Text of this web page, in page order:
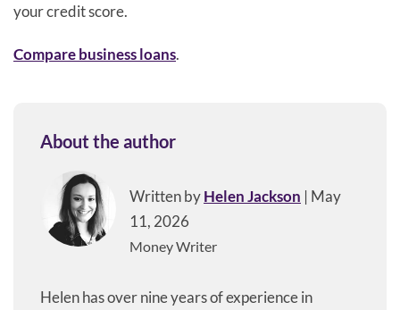
your credit score.
Compare business loans.
About the author
Written byHelen Jackson | May
11, 2026
Money Writer
Helen has over nine years of experience in